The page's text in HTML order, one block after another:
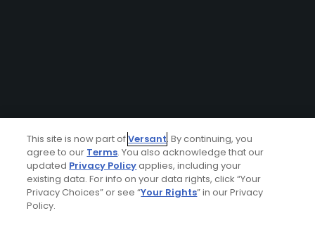
This site is now part ofVersant. By continuing, you
agree to our Terms. You also acknowledge that our
updated Privacy Policyapplies, including your
existing data. For info on your data rights, click “Your
Privacy Choices” or see “Your Rights” in our Privacy
Policy.